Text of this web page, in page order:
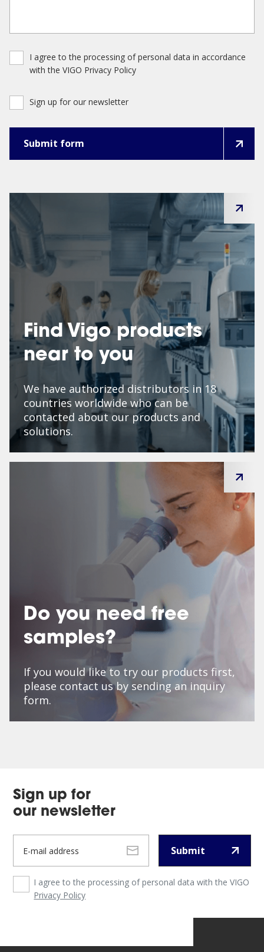
I agree to the processing of personal data in accordance
with the VIGO Privacy Policy
Sign up for our newsletter
Find Vigo products
near to you
We have authorized distributors in 18
countries worldwide who can be
contacted about our products and
solutions.
Do you need free
samples?
If you would like to try our products first,
please contact us by sending an inquiry
form.
Sign up for
our newsletter
Submit
I agree to the processing of personal data with the VIGO
Privacy Policy